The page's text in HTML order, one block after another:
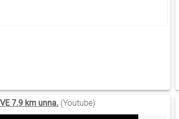
7.9 km unna. (Youtube)